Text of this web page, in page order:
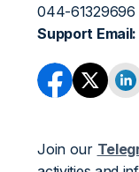
044-
Support Email:
Join our